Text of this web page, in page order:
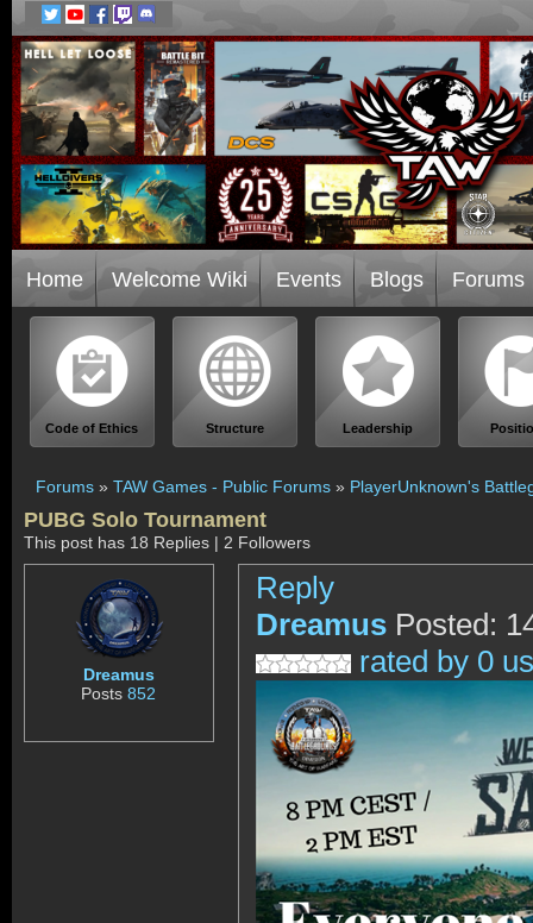
Home Welcome Wiki Events Blogs Forums
Code of Ethics Structure Leadership
Forums » TAW Games - Public Forums » PlayerUnknown's
PUBG Solo Tournament
This post has 18 Replies | 2 Followers
Dreamus
Posts852
Reply
Dreamus Posted:
rated by 0